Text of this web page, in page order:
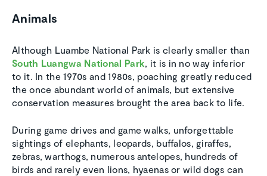
Animals
Although Luambe National Park is clearly smaller than
South Luangwa National Park, it is in no way inferior
to it. In the 1970s and 1980s, poaching greatly reduced
the once abundant world of animals, but extensive
conservation measures brought the area back to life.
During game drives and game walks, unforgettable
sightings of elephants, leopards, buffalos, giraffes,
zebras, warthogs, numerous antelopes, hundreds of
birds and rarely even lions, hyaenas or wild dogs can